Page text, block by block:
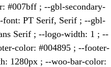
#007bff ; --gbl-secondary-
PT Serif, Serif ; --gbl-
Serif ; --logo-width: 1 ; --
color: #004895 ; --footer-
1280px ; --woo-bar-color: